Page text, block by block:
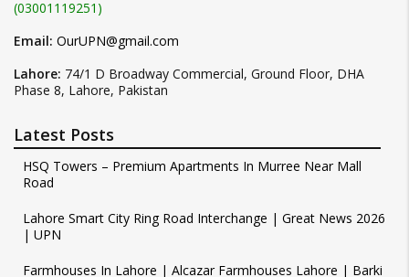
(03001119251)
Email: OurUPN@gmail.com
Lahore: 74/1 D Broadway Commercial, Ground Floor, DHA
Phase 8, Lahore, Pakistan
Latest Posts
HSQ Towers – Premium Apartments In Murree Near Mall
Road
Lahore Smart City Ring Road Interchange | Great News 2026
| UPN
Farmhouses In Lahore | Alcazar Farmhouses Lahore | Barki